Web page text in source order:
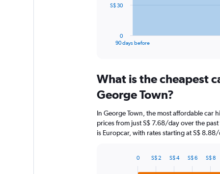
The
Range:
categories.
chart
has
1
90 days before
0
S$ 30
What is the cheapest
George Town?
In George Town, the most affordable car
prices from just S$ 7.68/day over the
is Europcar, with rates starting at S$ 8.88/
0 S$ 2 S$ 4 S$ 6 S$ 8